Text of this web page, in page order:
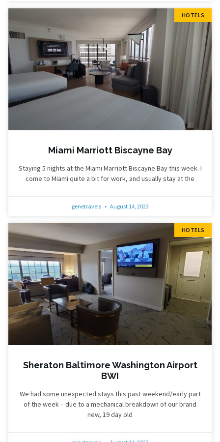
HOTELS
Miami Marriott Biscayne Bay
Staying 5 nights at the Miami Marriott Biscayne Bay this week. I
come to Miami quite a bit for work, and usually stay at the
genetravels August 14, 2023
HOTELS
Sheraton Baltimore Washington Airport
BWI
We had some unexpected stays this past weekend/early part
of the week – due to a mechanical breakdown of our brand
new, 19 day old